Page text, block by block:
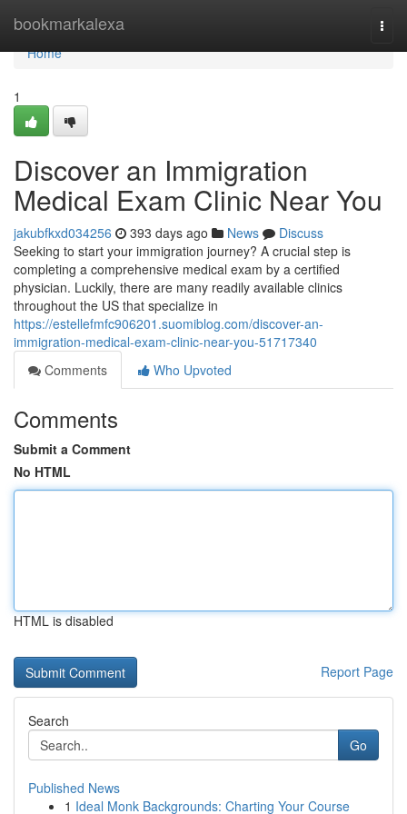
bookmarkalexa
Home
Home
1
Discover an Immigration
Medical Exam Clinic Near You
jakubfkxd034256 393 days ago News
Discuss
Seeking to start your immigration journey? A crucial step is
completing a comprehensive medical exam by a certified
physician. Luckily, there are many readily available clinics
throughout the US that specialize in
https://estellefmfc906201.suomiblog.com/discover-an-
immigration-medical-exam-clinic-near-you-51717340
Comments
Who Upvoted
Comments
Submit a Comment
No HTML
HTML is disabled
Report Page
Search
Go
Published News
1 Ideal Monk Backgrounds: Charting Your Course